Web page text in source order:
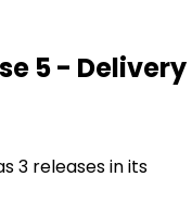
5 - Delivery
3 releases in its